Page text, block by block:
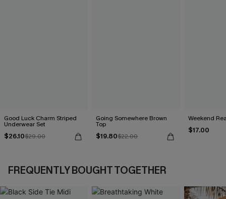
Good Luck Charm Striped
Underwear Set
$26.10$29.00
Going Somewhere Brown
Top
$19.80$22.00
Weekend
$17.00
FREQUENTLY BOUGHT TOGETHER